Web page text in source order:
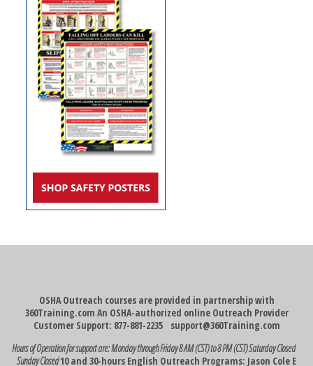
OSHA Outreach courses are provided in partnership with
360Training.com An OSHA-authorized online Outreach Provider
Customer Support: 877-881-2235 support@360Training.com
Hours of Operation for support are:Monday through Friday 8 AM (CST) to 8 PM (CST)Saturday Closed
Sunday Closed10 and 30-hours English Outreach Programs: Jason Cole E